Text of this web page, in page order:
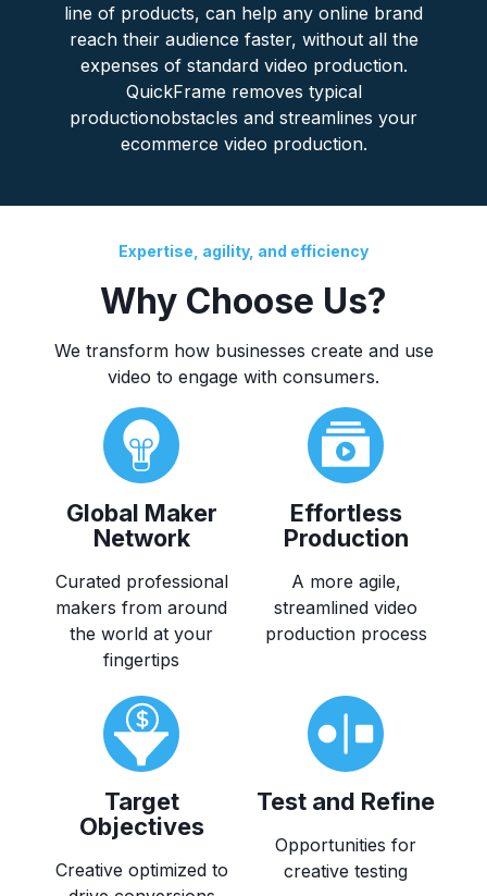
line of products, can help any online brand
reach their audience faster, without all the
expenses of standard video production.
QuickFrame removes typical
productionobstacles and streamlines your
ecommerce video production.
Expertise, agility, and efficiency
Why Choose Us?
We transform how businesses create and use
video to engage with consumers.
Global Maker
Network
Curated professional
makers from around
the world at your
fingertips
Effortless
Production
A more agile,
streamlined video
production process
Target
Objectives
Creative optimized to
Test and Refine
Opportunities for
creative testing